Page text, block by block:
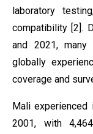
laboratory
compatibility [2].
and 2021,
globally
coverage and
Mali
2001, with